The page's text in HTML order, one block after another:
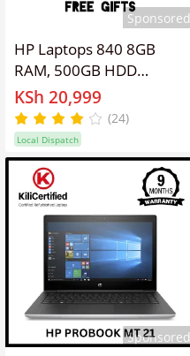
Sponsored
HP Laptops 840 8GB
RAM, 500GB HDD
Elitebook Refurbished
Laptop 14'' Inches
Screen Display, Intel
Core I5 ,Webcam,
Windows 11 PRO, Office
&Basic Software
Installed,Free
Bag,Charger,
Mouse,Extension
KSh 20,999
(24)
Local Dispatch
Sponsored